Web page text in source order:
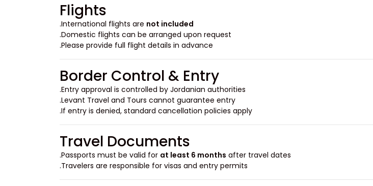
Flights
International flights are not included
.
Domestic flights can be arranged upon request.
Please provide full flight details in advance.
Border Control & Entry
Entry approval is controlled by Jordanian authorities.
Levant Travel and Tours cannot guarantee entry.
If entry is denied, standard cancellation policies apply.
Travel Documents
Passports must be valid for at least 6 months after travel dates.
Travelers are responsible for visas and entry permits.